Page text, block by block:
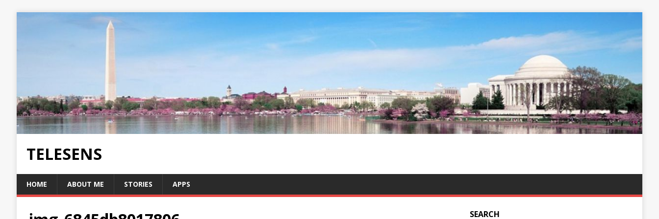
TELESENS
HOME ABOUT ME STORIES APPS
SEARCH